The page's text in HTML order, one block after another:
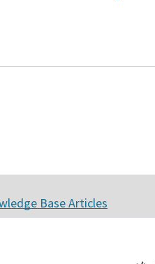
Base Articles